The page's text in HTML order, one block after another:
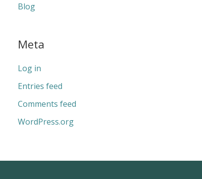
Blog
Meta
Log in
Entries feed
Comments feed
WordPress.org